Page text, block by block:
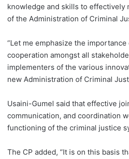
knowledge and skills to effectively
of the Administration of Criminal
“Let me emphasize the
cooperation amongst all
implementers of the various
new Administration of Criminal
Usaini-Gumel said that effective
communication, and coordination
functioning of the criminal justice
The CP added, “It is on this basis